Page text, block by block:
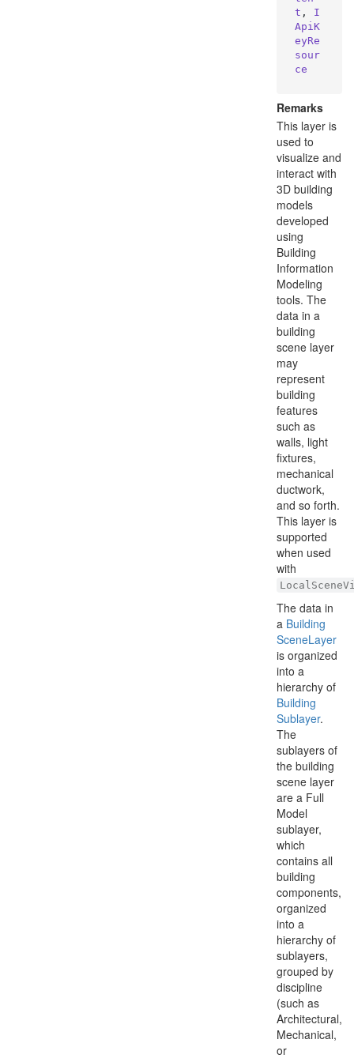
t , I
ApiK
eyRe
sour
ce
Remarks
This layer is
used to
visualize and
interact with
3D building
models
developed
using
Building
Information
Modeling
tools. The
data in a
building
scene layer
may
represent
building
features
such as
walls, light
fixtures,
mechanical
ductwork,
and so forth.
This layer is
supported
when used
with
The data in
a Building
SceneLayer
is organized
into a
hierarchy of
Building
Sublayer.
The
sublayers of
the building
scene layer
are a Full
Model
sublayer,
which
contains all
building
components,
organized
into a
hierarchy of
sublayers,
grouped by
discipline
(such as
Architectural,
Mechanical,
or